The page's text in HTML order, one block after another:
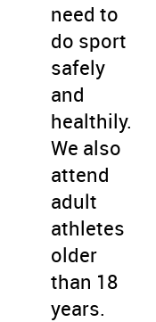
need to
do sport
safely
and
healthily.
We also
attend
adult
athletes
older
than 18
years.